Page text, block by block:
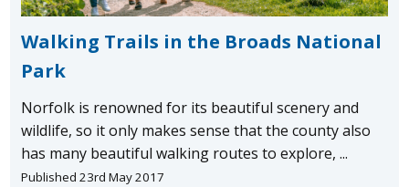
Walking Trails in the Broads National
Park
Norfolk is renowned for its beautiful scenery and
wildlife, so it only makes sense that the county also
has many beautiful walking routes to explore, ...
Published 23rd May 2017